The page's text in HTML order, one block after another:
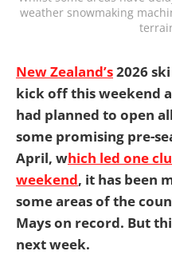
weather snowmaking
New Zealand’s2026
kick off this weekend
had planned to open
some promising pre-
April, which led one
weekend, it has been
some areas of the
Mays on record. But
next week.